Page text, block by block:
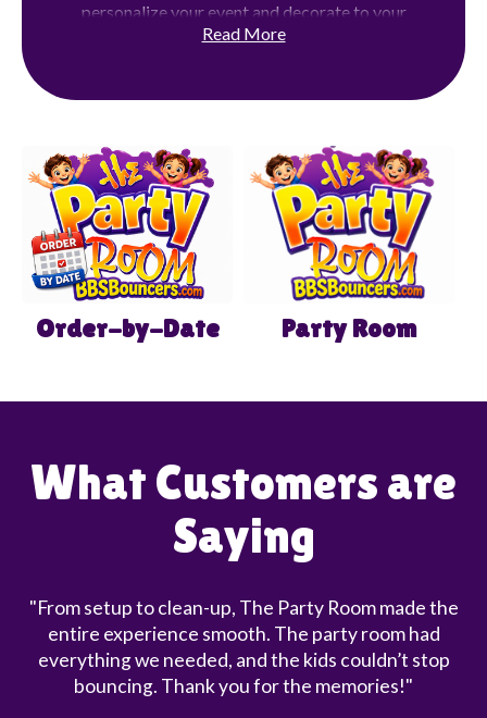
personalize your event and decorate to your
liking . Whether you're hosting a birthday
inflatables make us the ideal place for
excitement.
Read More
Order-by-Date Party Room
What Customers are
Saying
"From setup to clean-up, The Party Room made the
entire experience smooth. The party room had
everything we needed, and the kids couldn’t stop
bouncing. Thank you for the memories!"